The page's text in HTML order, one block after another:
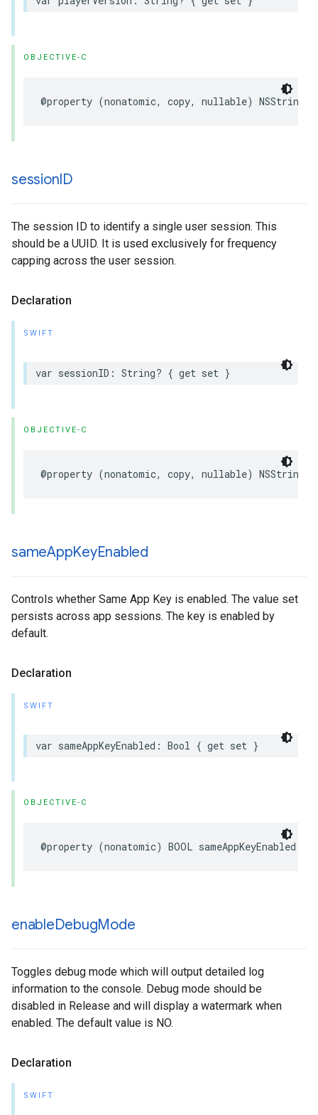
OBJECTIVE-C
@property (nonatomic, copy, nullable) NSString
sessionID
The session ID to identify a single user session. This
should be a UUID. It is used exclusively for frequency
capping across the user session.
Declaration
SWIFT
var sessionID : String? { get set }
OBJECTIVE-C
@property (nonatomic, copy, nullable) NSString
sameAppKeyEnabled
Controls whether Same App Key is enabled. The value set
persists across app sessions. The key is enabled by
default.
Declaration
SWIFT
var sameAppKeyEnabled : Bool { get set }
OBJECTIVE-C
@property (nonatomic) BOOL sameAppKeyEnabled
enableDebugMode
Toggles debug mode which will output detailed log
information to the console. Debug mode should be
disabled in Release and will display a watermark when
enabled. The default value is NO.
Declaration
SWIFT